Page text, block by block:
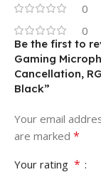
0
0
Be the first to
Gaming
Cancellation,
Black”
Your email
are marked *
Your rating *